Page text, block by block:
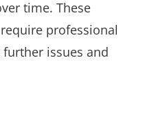
time. These
professional
issues and